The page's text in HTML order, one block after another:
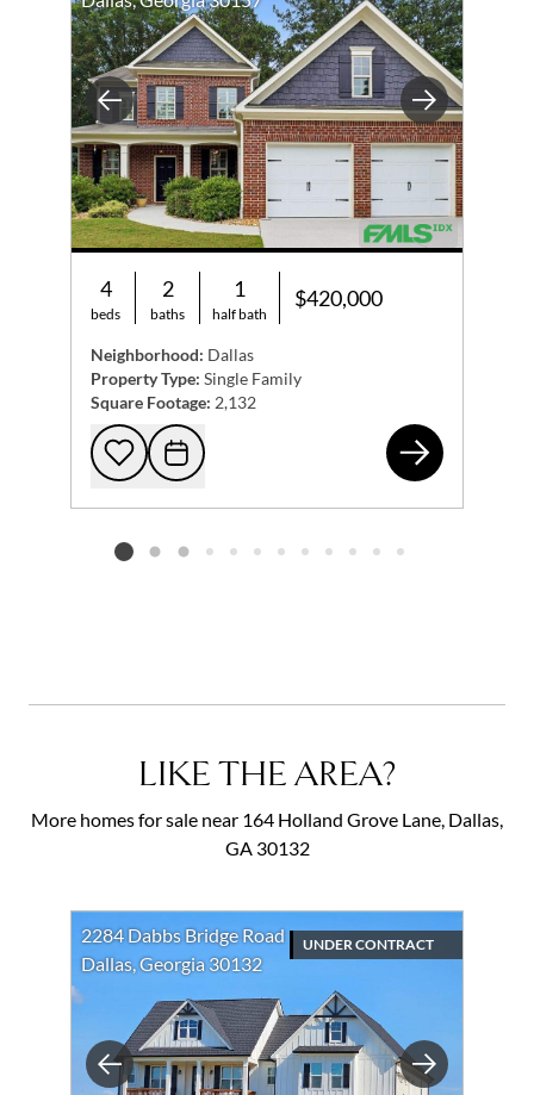
Previous Next
4
beds
2
baths
1
half bath
$420,000
Neighborhood: Dallas
Property Type: Single Family
Square Footage: 2,132
Add to favorites
Request Tour
54
Listing card 2 selected
LIKE THE AREA?
More homes for sale near 164 Holland Grove Lane, Dallas,
GA 30132
Previous Next
2284 Dabbs Bridge Road
Dallas, Georgia 30132
UNDER CONTRACT